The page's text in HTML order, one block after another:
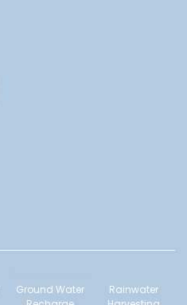
Ground Water
Rainwater